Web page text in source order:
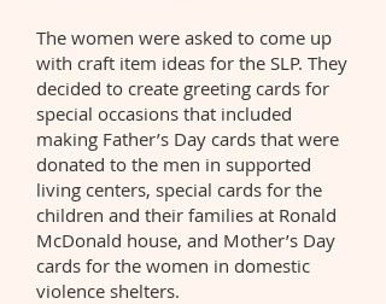
The women were asked to come up
with craft item ideas for the SLP. They
decided to create greeting cards for
special occasions that included
making Father’s Day cards that were
donated to the men in supported
living centers, special cards for the
children and their families at Ronald
McDonald house, and Mother’s Day
cards for the women in domestic
violence shelters.